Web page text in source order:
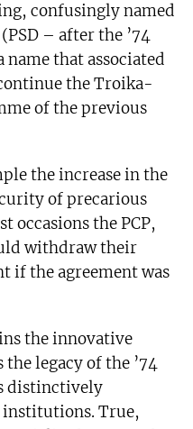
confusingly named
– after the ’74
that associated
the Troika-
of the previous
the increase in the
of precarious
occasions the PCP,
withdraw their
if the agreement was
the innovative
the legacy of the ’74
distinctively
True,